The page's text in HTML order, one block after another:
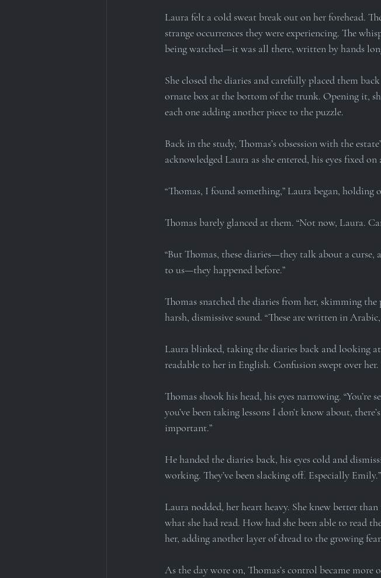
Laura felt a cold sweat break out on her forehead.
strange occurrences they were experiencing. The
being watched—it was all there, written by hands
She closed the diaries and carefully placed them
ornate box at the bottom of the trunk. Opening it,
each one adding another piece to the puzzle.
Back in the study, Thomas’s obsession with the
acknowledged Laura as she entered, his eyes fixed
“Thomas, I found something,” Laura began, holding
Thomas barely glanced at them. “Not now, Laura.
“But Thomas, these diaries—they talk about a
to us—they happened before.”
Thomas snatched the diaries from her, skimming
harsh, dismissive sound. “These are written in
Laura blinked, taking the diaries back and looking
readable to her in English. Confusion swept over her.
Thomas shook his head, his eyes narrowing.
you’ve been taking lessons I don’t know about,
important.”
He handed the diaries back, his eyes cold and
working. They’ve been slacking off. Especially Emily.”
Laura nodded, her heart heavy. She knew better
what she had read. How had she been able to read
her, adding another layer of dread to the growing
As the day wore on, Thomas’s control became